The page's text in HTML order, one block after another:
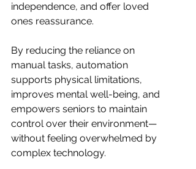
independence, and offer loved
ones reassurance.
By reducing the reliance on
manual tasks, automation
supports physical limitations,
improves mental well-being, and
empowers seniors to maintain
control over their environment—
without feeling overwhelmed by
complex technology.